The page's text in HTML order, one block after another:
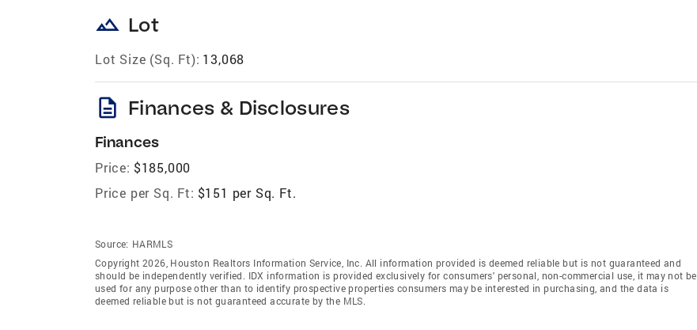
landscape Lot
Lot Size (Sq. Ft): 13,068
description Finances & Disclosures
Finances
Price: $185,000
Price per Sq. Ft: $151 per Sq. Ft.
Source: HARMLS
Copyright 2026, Houston Realtors Information Service, Inc. All information provided is deemed reliable but is not guaranteed and
should be independently verified. IDX information is provided exclusively for consumers' personal, non-commercial use, it may not be
used for any purpose other than to identify prospective properties consumers may be interested in purchasing, and the data is
deemed reliable but is not guaranteed accurate by the MLS.